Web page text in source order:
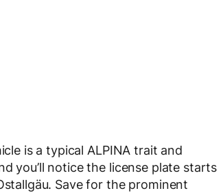
is a typical ALPINA trait and
you’ll notice the license plate starts
Save for the prominent